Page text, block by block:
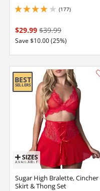
(177)
4.050000190734863 stars out of 5
$29.99 $39.99
Save $10.00 (25%)
Sugar High Bralette, Cincher
Skirt & Thong Set